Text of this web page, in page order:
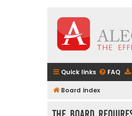
Quick links FAQ
Board index